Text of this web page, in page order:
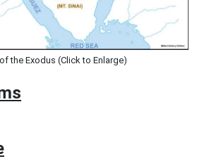
the Exodus (Click to Enlarge)